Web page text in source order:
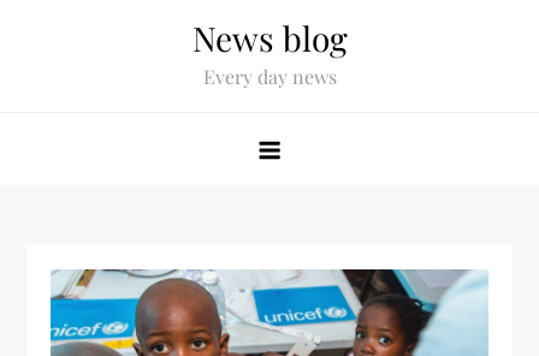
News blog
Every day news